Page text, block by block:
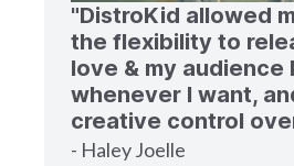
"DistroKid allowed
the flexibility to
love & my audience
whenever I want,
creative control
- Haley Joelle